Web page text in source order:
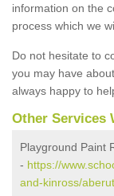
information on the
process which we
Do not hesitate to
you may have
always happy to
Other Services
Playground Paint
- https://
and-kinross/